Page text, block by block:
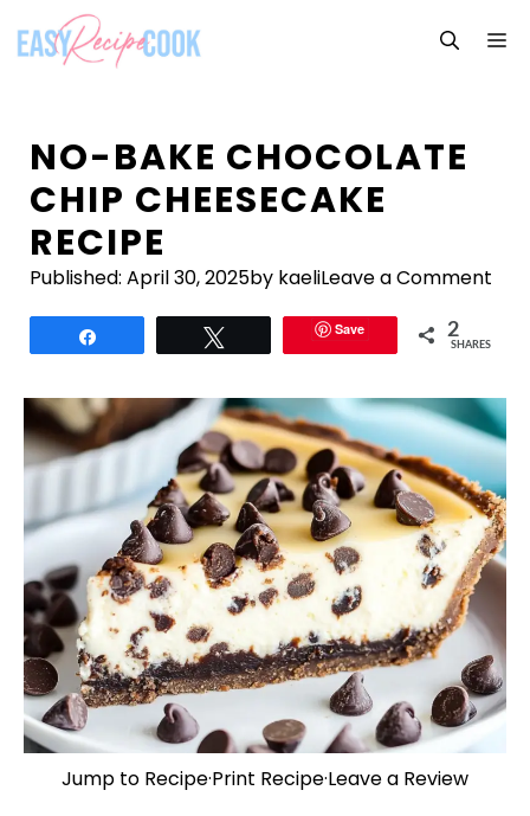
content
NO-BAKE CHOCOLATE
CHIP CHEESECAKE
RECIPE
Published: April 30, 2025by kaeliLeave a Comment
Save 2
SHARES
Jump to Recipe·Print Recipe·Leave a Review